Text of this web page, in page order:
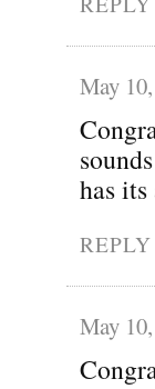
May
has its
REPLY
May